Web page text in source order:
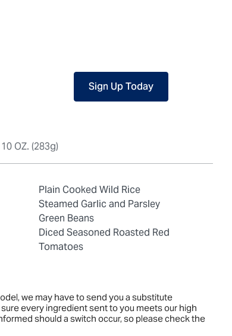
Sign Up Today
OZ. (283g)
Plain Cooked Wild Rice
Steamed Garlic and Parsley
Green Beans
Diced Seasoned Roasted Red
Tomatoes
we may have to send you a substitute
every ingredient sent to you meets our high
should a switch occur, so please check the